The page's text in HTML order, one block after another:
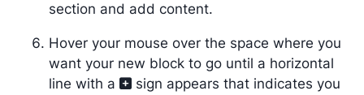
section and add content.
Hover your mouse over the space where you
want your new block to go until a horizontal
line with a
sign appears that indicates you